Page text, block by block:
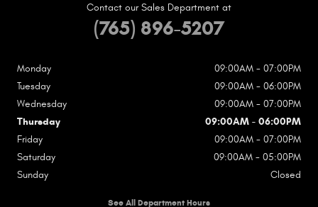
Contact our Sales Department at
(765) 896-5207
Monday
09:00AM - 07:00PM
Tuesday
09:00AM - 06:00PM
Wednesday
09:00AM - 07:00PM
Thursday
09:00AM - 06:00PM
Friday
09:00AM - 07:00PM
Saturday
09:00AM - 05:00PM
Sunday
Closed
See All Department Hours